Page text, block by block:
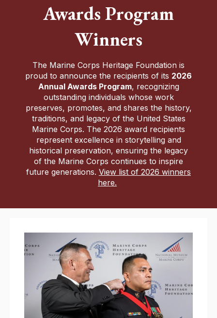
Awards Program
Winners
The Marine Corps Heritage Foundation is
proud to announce the recipients of its 2026
Annual Awards Program, recognizing
outstanding individuals whose work
preserves, promotes, and shares the history,
traditions, and legacy of the United States
Marine Corps. The 2026 award recipients
represent excellence in storytelling and
historical preservation, ensuring the legacy
of the Marine Corps continues to inspire
future generations. View list of 2026 winners
here.